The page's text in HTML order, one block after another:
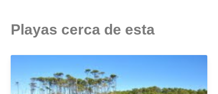
Playas cerca de esta